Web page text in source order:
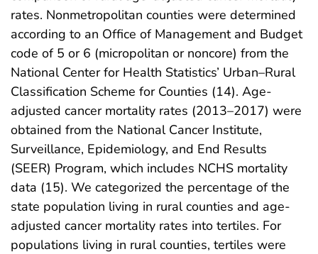
rates. Nonmetropolitan counties were determined
according to an Office of Management and Budget
code of 5 or 6 (micropolitan or noncore) from the
National Center for Health Statistics’ Urban–Rural
Classification Scheme for Counties (14). Age-
adjusted cancer mortality rates (2013–2017) were
obtained from the National Cancer Institute,
Surveillance, Epidemiology, and End Results
(SEER) Program, which includes NCHS mortality
data (15). We categorized the percentage of the
state population living in rural counties and age-
adjusted cancer mortality rates into tertiles. For
populations living in rural counties, tertiles were